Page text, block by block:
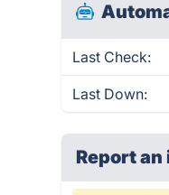
Last Check:
Last Down:
Report